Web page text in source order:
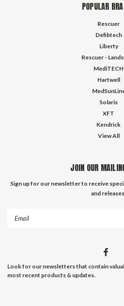
POPULAR
Rescuer
Defibtech
Liberty
Rescuer -
MediTECH
Hartwell
Solaris
XFT
Kendrick
View All
JOIN OUR
Sign up for our newsletter to receive
and
Look for our newsletters that contain
most recent products & updates.